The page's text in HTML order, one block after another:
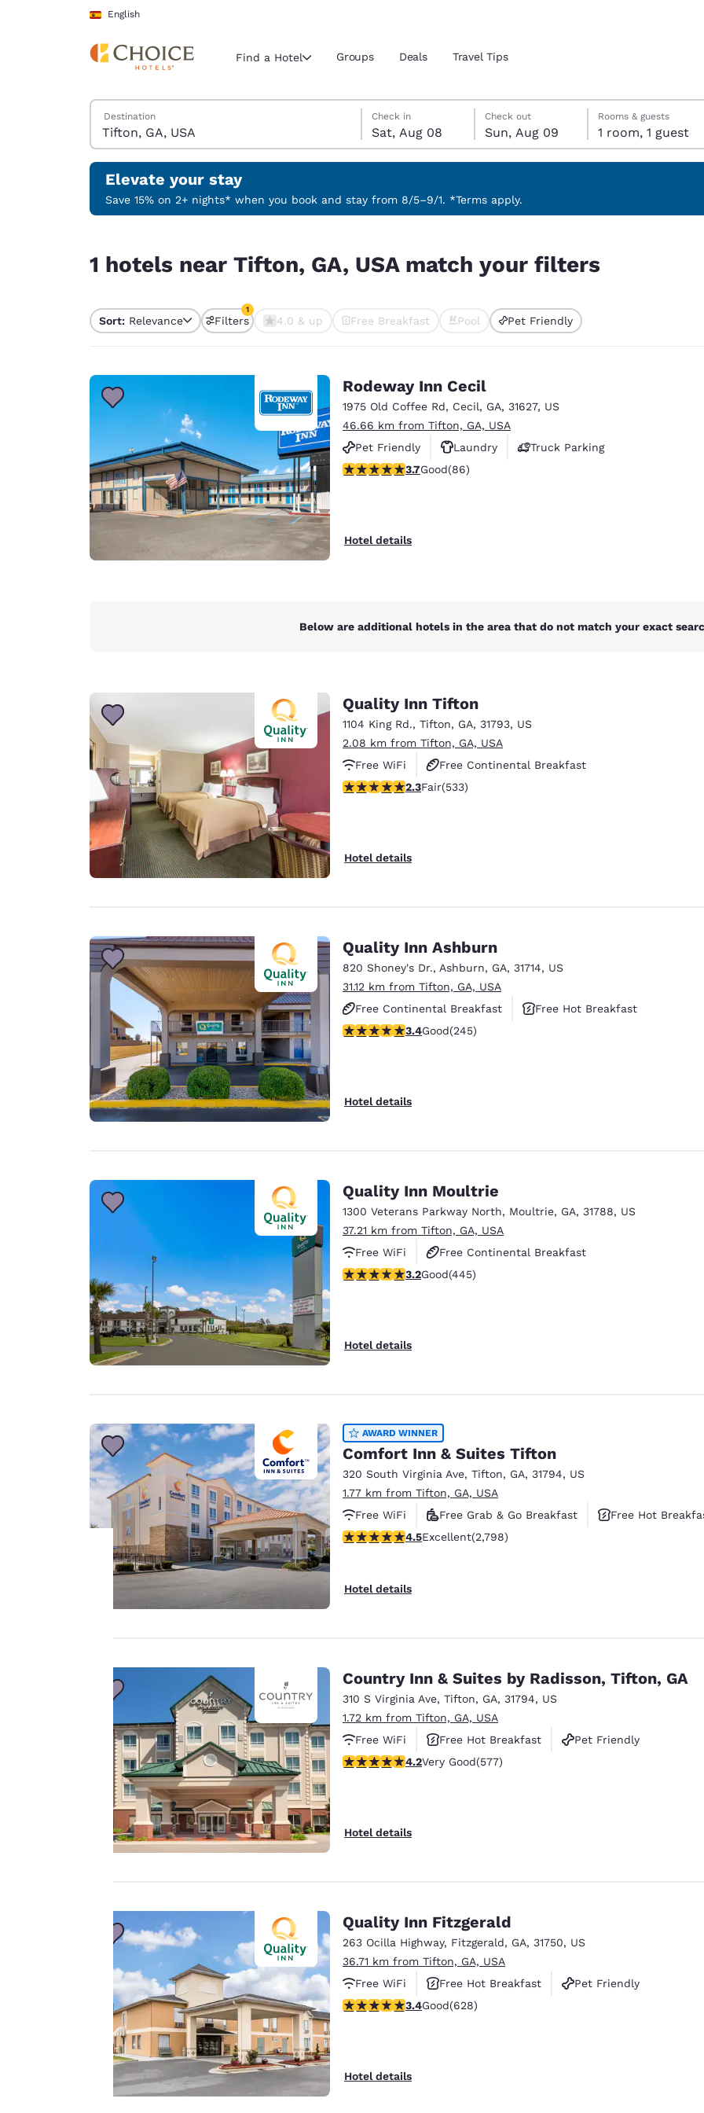
Skip To Main Content
English
Current region and location
Select your preferred language
English Español
Português English
Europe
Deutschland
Deutsch
Germany
English
Spain
English
Ireland
English
Asia-Pac
Find a Hotel Groups Deals Travel Tips
Search Hotels
Destination
Saturday, August 8
Check in
Sat, Aug 08
Sunday, August 9
Check out
Sun, Aug 09
Sunday, August 9 check-out date selected
Saturday, August 8 check-in date selected
Rooms & guests
1 room, 1 guest
Elevate your stay
Save 15% on 2+ nights* when you book and stay from 8/5–9/1. *Terms apply.
1 hotels near Tifton, GA, USA match your filters
Sort: Relevance Filters
1
1 filter currently selected
4.0 & up Free Breakfast Pool Pet Friendly
Rodeway Inn Cecil
1975 Old Coffee Rd, Cecil, GA, 31627, US
46.66 km from Tifton, GA, USA
Pet Friendly
Laundry
Truck Parking
3.69 stars rating. Good. 86 reviews
3.7Good(86)
Hotel details
Below are additional hotels in the area that do not match your exact
Quality Inn Tifton
1104 King Rd., Tifton, GA, 31793, US
2.08 km from Tifton, GA, USA
Free WiFi
Free Continental Breakfast
Free Hot Breakfast
2.33 stars rating. Fair. 533 reviews
2.3Fair(533)
Hotel details
Quality Inn Ashburn
820 Shoney's Dr., Ashburn, GA, 31714, US
31.12 km from Tifton, GA, USA
Free Continental Breakfast
Free Hot Breakfast
Pet Friendly
3.37 stars rating. Good. 245 reviews
3.4Good(245)
Hotel details
Quality Inn Moultrie
1300 Veterans Parkway North, Moultrie, GA, 31788, US
37.21 km from Tifton, GA, USA
Free WiFi
Free Continental Breakfast
Free Hot Breakfast
3.2 stars rating. Good. 445 reviews
3.2Good(445)
Hotel details
AWARD WINNER
Comfort Inn & Suites Tifton
320 South Virginia Ave, Tifton, GA, 31794, US
1.77 km from Tifton, GA, USA
Free WiFi
Free Grab & Go Breakfast
Free Hot
4.53 stars rating. Excellent. 2798 reviews
4.5Excellent(2,798)
Hotel details
Country Inn & Suites by Radisson, Tifton, GA
310 S Virginia Ave, Tifton, GA, 31794, US
1.72 km from Tifton, GA, USA
Free WiFi
Free Hot Breakfast
Pet Friendly
4.15 stars rating. Very Good. 577 reviews
4.2Very Good(577)
Hotel details
Quality Inn Fitzgerald
263 Ocilla Highway, Fitzgerald, GA, 31750, US
36.71 km from Tifton, GA, USA
Free WiFi
Free Hot Breakfast
Pet Friendly
3.36 stars rating. Good. 628 reviews
3.4Good(628)
Hotel details
to us.
Our website uses
cookies, including
third-party cookies,
for performance
purposes and to
offer you a
personalized web
line with your
means we can
remember your
details, show you
products of
interest and
improve our
Accept all Cookies